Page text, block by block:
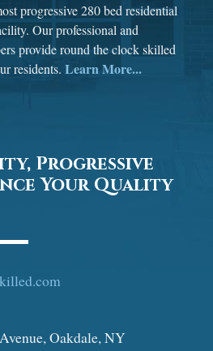
progressive 280 bed residential
Our professional and
provide round the clock skilled
residents. Learn More...
Progressive
Your Quality
Oakdale, NY